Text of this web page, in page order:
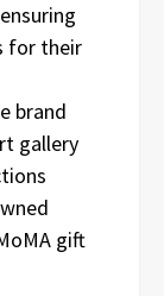
for their
brand
gallery
gift